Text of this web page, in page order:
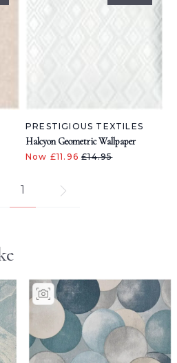
PRESTIGIOUS TEXTILES
Halcyon Geometric Wallpaper
Now £11.96£14.95
1